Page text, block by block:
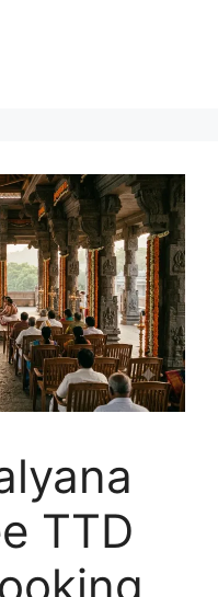
TTD